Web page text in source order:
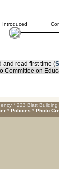
Introduced
and read first time (
Committee on
* 223 Blatt
* Policies * Photo